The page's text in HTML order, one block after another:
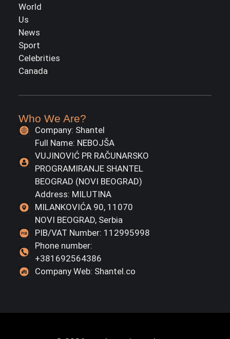
World
Us
News
Sport
Celebrities
Canada
Who We Are?
Company: Shantel
Full Name: NEBOJŠA
VUJINOVIĆ PR RAČUNARSKO
PROGRAMIRANJE SHANTEL
BEOGRAD (NOVI BEOGRAD)
Address: MILUTINA
MILANKOVIĆA 90, 11070
NOVI BEOGRAD, Serbia
PIB/VAT Number: 112995998
Phone number:
+381692564386
Company Web: Shantel.co